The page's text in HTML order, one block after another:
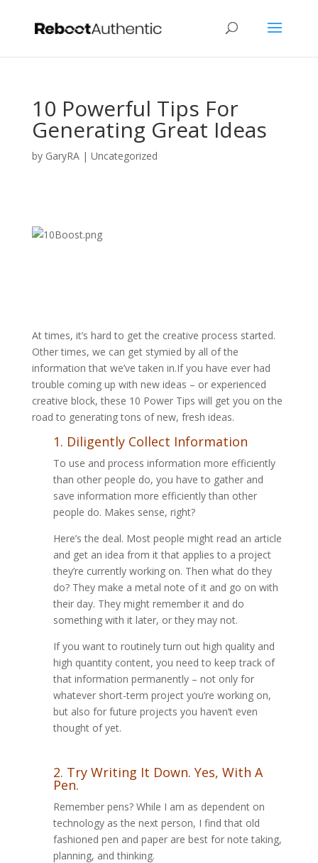
10 Powerful Tips For
Generating Great Ideas
by GaryRA| Uncategorized
At times, it’s hard to get the creative process started.
Other times, we can get stymied by all of the
information that we’ve taken in.If you have ever had
trouble coming up with new ideas – or experienced
creative block, these 10 Power Tips will get you on the
road to generating tons of new, fresh ideas.
1. Diligently Collect Information
To use and process information more efficiently
than other people do, you have to gather and
save information more efficiently than other
people do. Makes sense, right?
Here’s the deal. Most people might read an article
and get an idea from it that applies to a project
they’re currently working on. Then what do they
do? They make a metal note of it and go on with
their day. They might remember it and do
something with it later, or they may not.
If you want to routinely turn out high quality and
high quantity content, you need to keep track of
that information permanently – not only for
whatever short-term project you’re working on,
but also for future projects you haven’t even
thought of yet.
2. Try Writing It Down. Yes, With A
Pen.
Remember pens? While I am as dependent on
technology as the next person, I find that old
fashioned pen and paper are best for note taking,
planning, and thinking.